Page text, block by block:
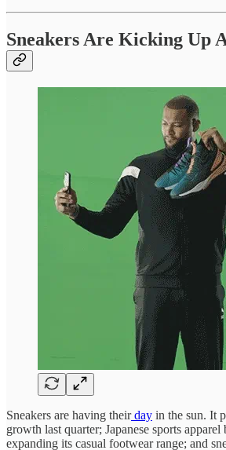
Sneakers Are Kicking Up
Sneakers are having theirday in the sun. It
growth last quarter; Japanese sports
expanding its casual footwear range; and